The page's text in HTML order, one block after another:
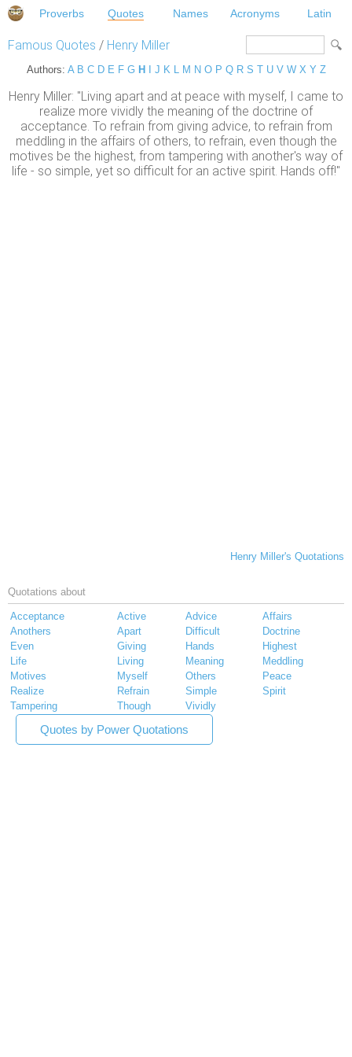
Proverbs Quotes Names Acronyms Latin
Famous Quotes / Henry Miller
Authors: A B C D E F G H J K L M N O P Q R S T U V W X Y Z
Henry Miller: "Living apart and at peace with myself, I came to
realize more vividly the meaning of the doctrine of
acceptance. To refrain from giving advice, to refrain from
meddling in the affairs of others, to refrain, even though the
motives be the highest, from tampering with another's way of
life - so simple, yet so difficult for an active spirit. Hands off!"
Henry Miller's Quotations
Quotations about
Acceptance Active Advice
Affairs
Anothers
Apart Difficult
Doctrine
Even
Giving Hands
Highest
Life
Living Meaning
Meddling
Motives
Myself Others
Peace
Realize
Refrain Simple
Spirit
Tampering
Though Vividly
Quotes by Power Quotations